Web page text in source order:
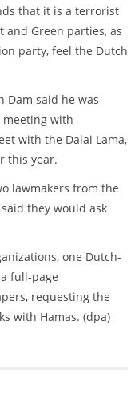
that it is a terrorist
and Green parties, as
party, feel the Dutch
Dam said he was
meeting with
with the Dalai Lama,
this year.
lawmakers from the
they would ask
one Dutch-
full-page
requesting the
with Hamas. (dpa)